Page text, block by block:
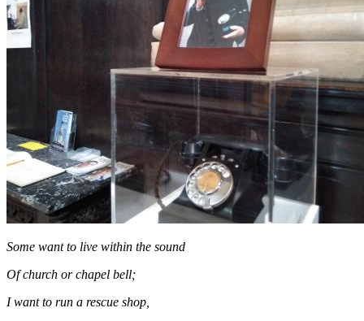
Some want to live within the sound
Of church or chapel bell;
I want to run a rescue shop,